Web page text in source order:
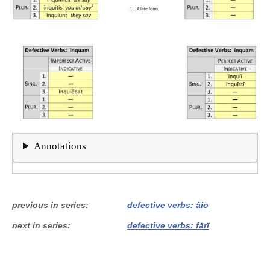
Annotations
previous in series defective verbs: âiō
next in series defective verbs: fārī